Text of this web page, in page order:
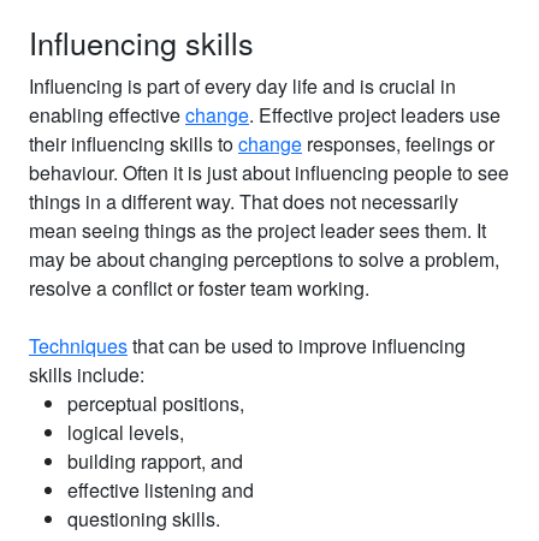
Influencing skills
Influencing is part of every day life and is crucial in
enabling effectivechange. Effective project leaders use
their influencing skills tochange responses, feelings or
behaviour. Often it is just about influencing people to see
things in a different way. That does not necessarily
mean seeing things as the project leader sees them. It
may be about changing perceptions to solve a problem,
resolve a conflict or foster team working.
Techniquesthat can be used to improve influencing
skills include:
perceptual positions,
logical levels,
building rapport, and
effective listening and
questioning skills.